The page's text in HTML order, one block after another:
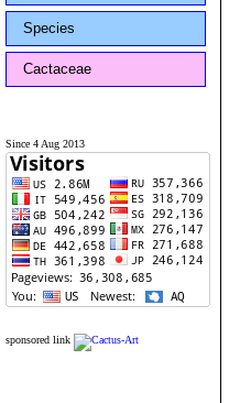
Species
Cactaceae
Since 4 Aug 2013
sponsored link